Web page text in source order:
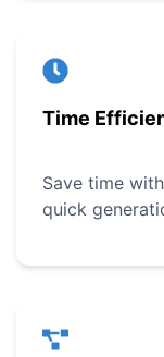
Time
Save time
quick